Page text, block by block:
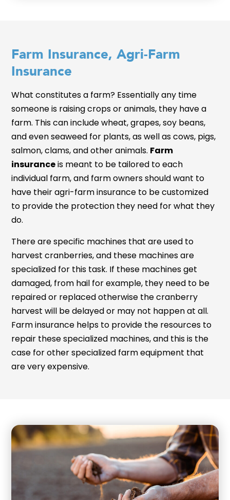
Farm Insurance, Agri-Farm
Insurance
What constitutes a farm? Essentially any time
someone is raising crops or animals, they have a
farm. This can include wheat, grapes, soy beans,
and even seaweed for plants, as well as cows, pigs,
salmon, clams, and other animals. Farm
insuranceis meant to be tailored to each
individual farm, and farm owners should want to
have their agri-farm insurance to be customized
to provide the protection they need for what they
do.
There are specific machines that are used to
harvest cranberries, and these machines are
specialized for this task. If these machines get
damaged, from hail for example, they need to be
repaired or replaced otherwise the cranberry
harvest will be delayed or may not happen at all.
Farm insurance helps to provide the resources to
repair these specialized machines, and this is the
case for other specialized farm equipment that
are very expensive.